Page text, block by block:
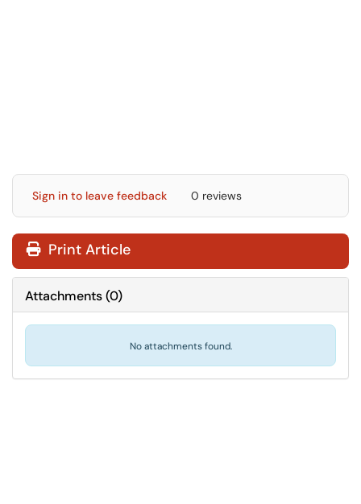
Sign in to leave feedback 0 reviews
Print Article
Attachments(0)
No attachments found.